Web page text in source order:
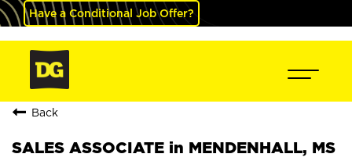
Have a Conditional Job Offer?
Back
SALES ASSOCIATE in MENDENHALL, MS